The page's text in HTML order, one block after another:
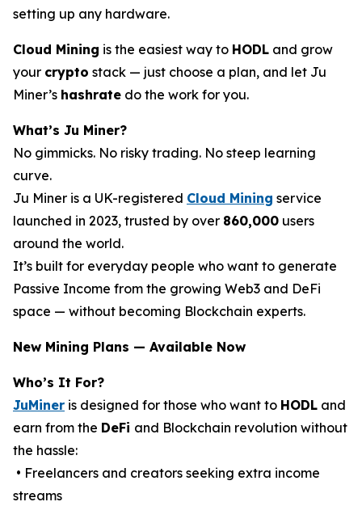
setting up any hardware.
Cloud Mining is the easiest way to HODL and grow
your crypto stack — just choose a plan, and let Ju
Miner’s hashrate do the work for you.
What’s Ju Miner?
No gimmicks. No risky trading. No steep learning
curve.
Ju Miner is a UK-registered Cloud Mining service
launched in 2023, trusted by over 860,000 users
around the world.
It’s built for everyday people who want to generate
Passive Income from the growing Web3 and DeFi
space — without becoming Blockchain experts.
New Mining Plans — Available Now
Who’s It For?
JuMiner is designed for those who want to HODL and
earn from the DeFi and Blockchain revolution without
the hassle:
• Freelancers and creators seeking extra income
streams